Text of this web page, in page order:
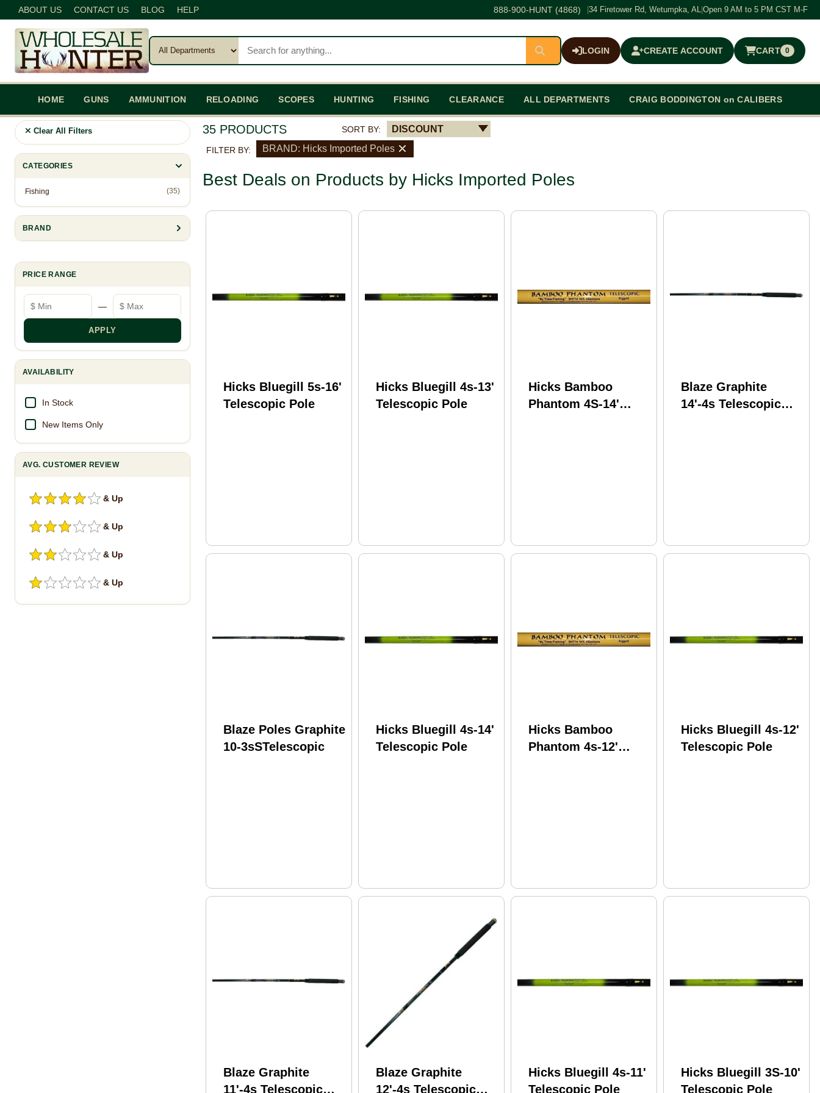
ABOUT US CONTACT US BLOG HELP 888-900-HUNT (4868) 34 Firetower Rd, Wetumpka, AL Open 9 AM to 5 PM CST M-F
LOGIN CREATE ACCOUNT CART 0
$0.00
HOME GUNS AMMUNITION RELOADING SCOPES HUNTING FISHING CLEARANCE ALL DEPARTMENTS CRAIG BODDINGTON on CALIBERS
Clear All Filters
CATEGORIES
Fishing (35)
BRAND
PRICE RANGE
Minimum price
—
Maximum price
APPLY
AVAILABILITY
In Stock
New Items Only
AVG. CUSTOMER REVIEW
& Up
& Up
& Up
& Up
35 PRODUCTS SORT BY: DISCOUNT
FILTER BY: BRAND: Hicks Imported Poles
Best Deals on Products by Hicks Imported Poles
Hicks Bluegill 5s-16'
Telescopic Pole
Hicks Bluegill 4s-13'
Telescopic Pole
Hicks Bamboo
Phantom 4S-14'
Blaze Graphite
14'-4s Telescopic
Blaze Poles Graphite
10-3sSTelescopic
Hicks Bluegill 4s-14'
Telescopic Pole
Hicks Bamboo
Phantom 4s-12'
Hicks Bluegill 4s-12'
Telescopic Pole
Blaze Graphite
11'-4s Telescopic
Blaze Graphite
12'-4s Telescopic
Hicks Bluegill 4s-11'
Telescopic Pole
Hicks Bluegill 3S-10'
Telescopic Pole